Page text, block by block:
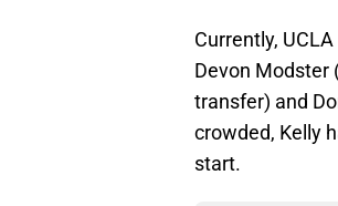
Currently,
Devon Modster
transfer) and
crowded, Kelly
start.